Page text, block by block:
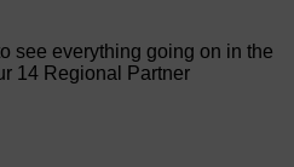
see everything going on in the
14 Regional Partner